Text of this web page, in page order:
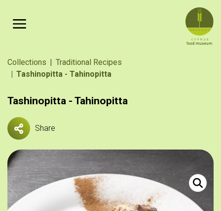
Breadcrumb
Collections
Traditional Recipes
Tashinopitta - Tahinopitta
Tashinopitta - Tahinopitta
Share